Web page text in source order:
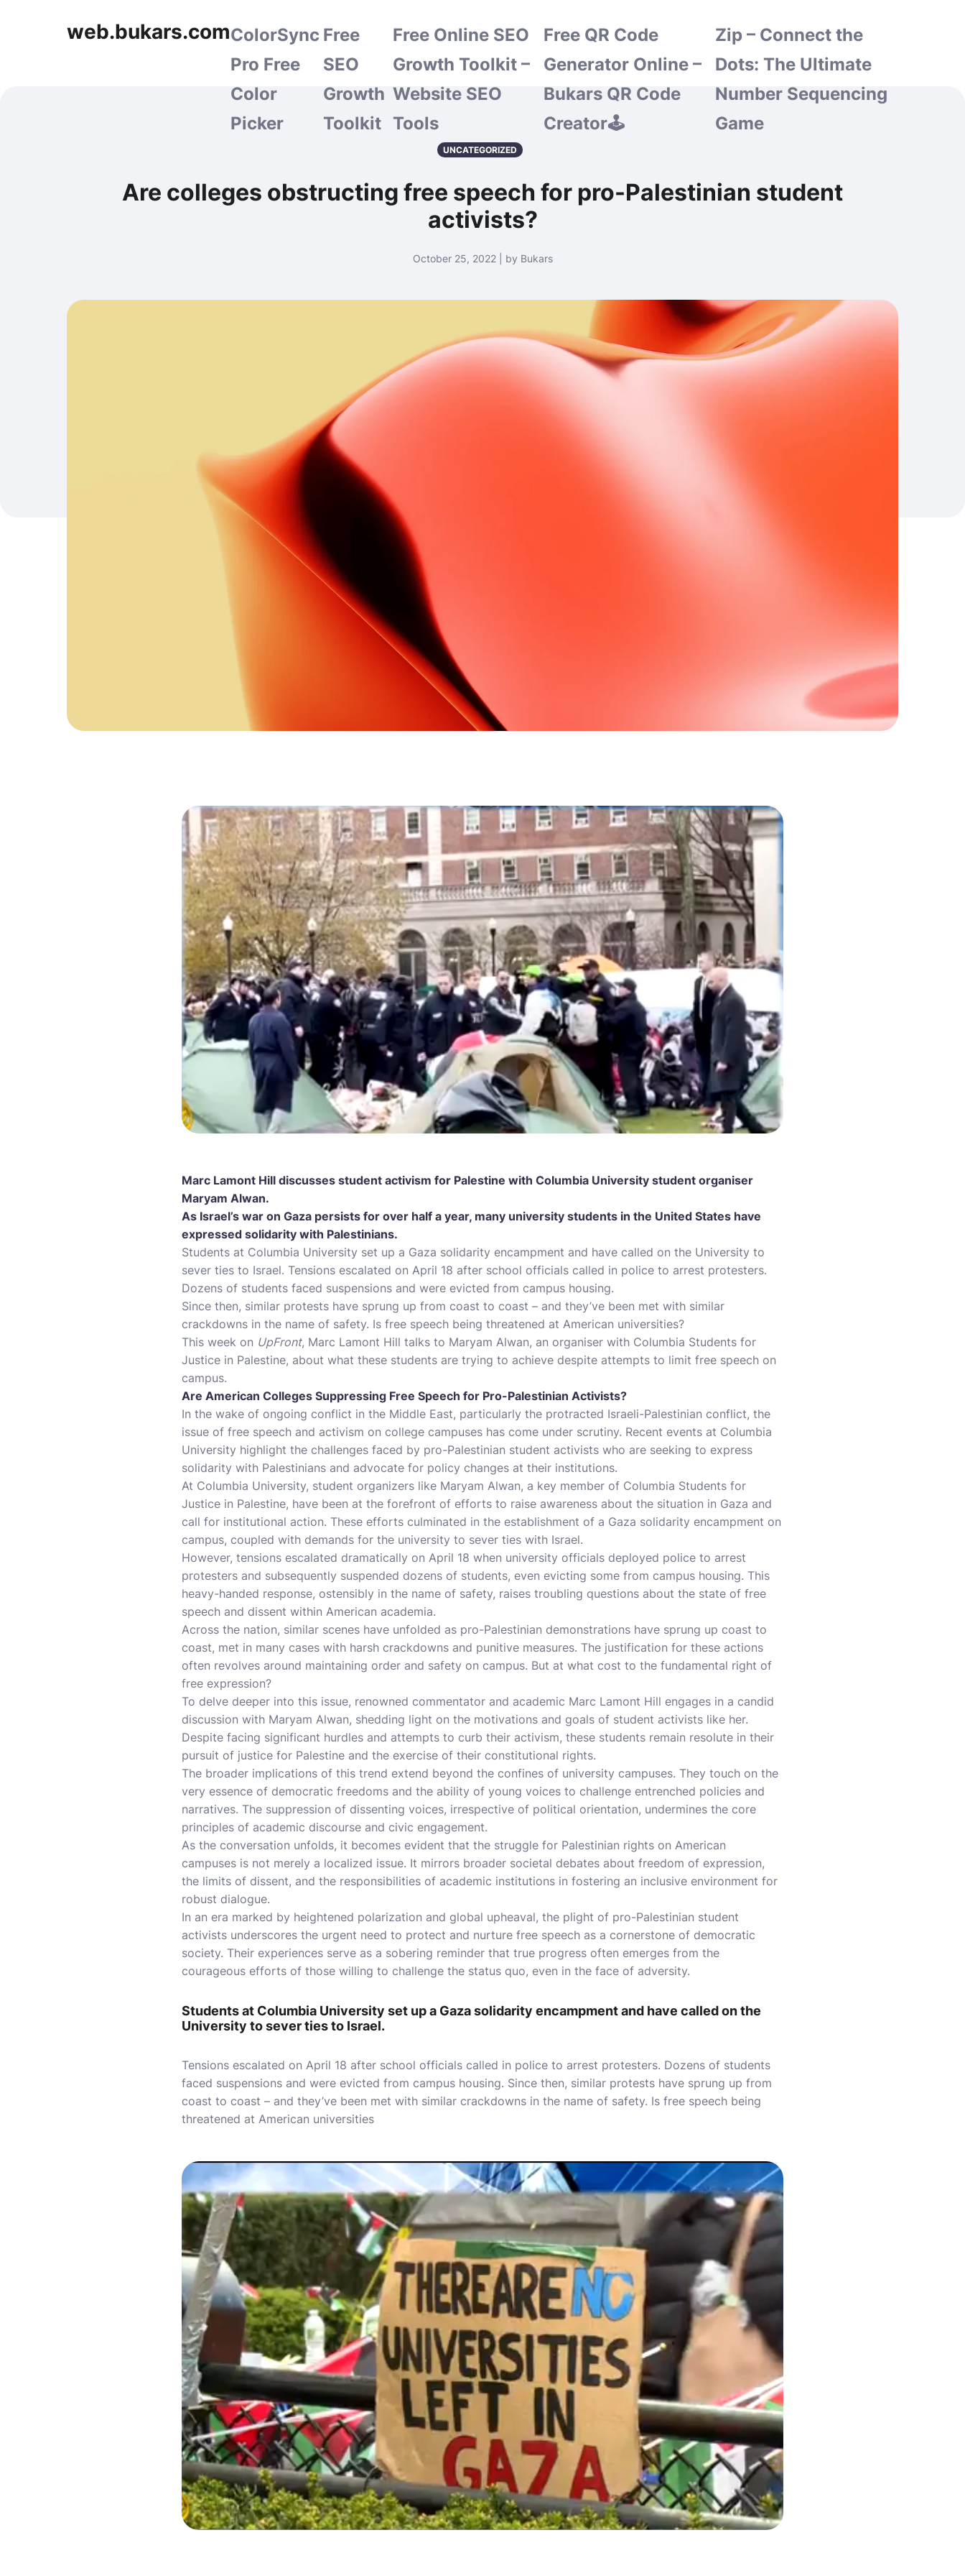
web.bukars.comColorSync
Pro Free
Color
Picker
Free
SEO
Growth
Toolkit
Free Online SEO
Growth Toolkit –
Website SEO
Tools
Free QR Code
Generator Online –
Bukars QR Code
Creator🕹️
Zip – Connect the
Dots: The Ultimate
Number Sequencing
Game
UNCATEGORIZED
Are colleges obstructing free speech for pro-Palestinian student
activists?
October 25, 2022 | by Bukars
Marc Lamont Hill discusses student activism for Palestine with Columbia University student organiser
Maryam Alwan.
As Israel’s war on Gaza persists for over half a year, many university students in the United States have
expressed solidarity with Palestinians.
Students at Columbia University set up a Gaza solidarity encampment and have called on the University to
sever ties to Israel. Tensions escalated on April 18 after school officials called in police to arrest protesters.
Dozens of students faced suspensions and were evicted from campus housing.
Since then, similar protests have sprung up from coast to coast – and they’ve been met with similar
crackdowns in the name of safety. Is free speech being threatened at American universities?
This week on UpFront, Marc Lamont Hill talks to Maryam Alwan, an organiser with Columbia Students for
Justice in Palestine, about what these students are trying to achieve despite attempts to limit free speech on
campus.
Are American Colleges Suppressing Free Speech for Pro-Palestinian Activists?
In the wake of ongoing conflict in the Middle East, particularly the protracted Israeli-Palestinian conflict, the
issue of free speech and activism on college campuses has come under scrutiny. Recent events at Columbia
University highlight the challenges faced by pro-Palestinian student activists who are seeking to express
solidarity with Palestinians and advocate for policy changes at their institutions.
At Columbia University, student organizers like Maryam Alwan, a key member of Columbia Students for
Justice in Palestine, have been at the forefront of efforts to raise awareness about the situation in Gaza and
call for institutional action. These efforts culminated in the establishment of a Gaza solidarity encampment on
campus, coupled with demands for the university to sever ties with Israel.
However, tensions escalated dramatically on April 18 when university officials deployed police to arrest
protesters and subsequently suspended dozens of students, even evicting some from campus housing. This
heavy-handed response, ostensibly in the name of safety, raises troubling questions about the state of free
speech and dissent within American academia.
Across the nation, similar scenes have unfolded as pro-Palestinian demonstrations have sprung up coast to
coast, met in many cases with harsh crackdowns and punitive measures. The justification for these actions
often revolves around maintaining order and safety on campus. But at what cost to the fundamental right of
free expression?
To delve deeper into this issue, renowned commentator and academic Marc Lamont Hill engages in a candid
discussion with Maryam Alwan, shedding light on the motivations and goals of student activists like her.
Despite facing significant hurdles and attempts to curb their activism, these students remain resolute in their
pursuit of justice for Palestine and the exercise of their constitutional rights.
The broader implications of this trend extend beyond the confines of university campuses. They touch on the
very essence of democratic freedoms and the ability of young voices to challenge entrenched policies and
narratives. The suppression of dissenting voices, irrespective of political orientation, undermines the core
principles of academic discourse and civic engagement.
As the conversation unfolds, it becomes evident that the struggle for Palestinian rights on American
campuses is not merely a localized issue. It mirrors broader societal debates about freedom of expression,
the limits of dissent, and the responsibilities of academic institutions in fostering an inclusive environment for
robust dialogue.
In an era marked by heightened polarization and global upheaval, the plight of pro-Palestinian student
activists underscores the urgent need to protect and nurture free speech as a cornerstone of democratic
society. Their experiences serve as a sobering reminder that true progress often emerges from the
courageous efforts of those willing to challenge the status quo, even in the face of adversity.
Students at Columbia University set up a Gaza solidarity encampment and have called on the
University to sever ties to Israel.
Tensions escalated on April 18 after school officials called in police to arrest protesters. Dozens of students
faced suspensions and were evicted from campus housing. Since then, similar protests have sprung up from
coast to coast – and they’ve been met with similar crackdowns in the name of safety. Is free speech being
threatened at American universities